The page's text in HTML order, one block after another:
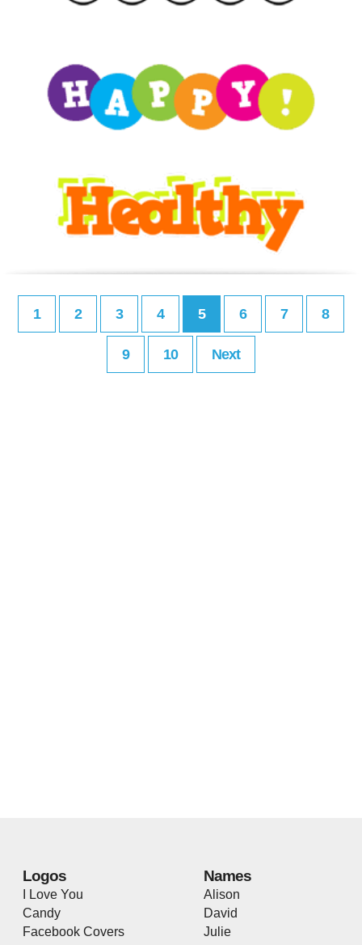
1 2 3 4 5 6 7 8
9 10 Next
Logos
I Love You
Candy
Facebook Covers
Names
Alison
David
Julie